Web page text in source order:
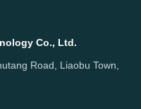
Co., Ltd.
Road, Liaobu Town,